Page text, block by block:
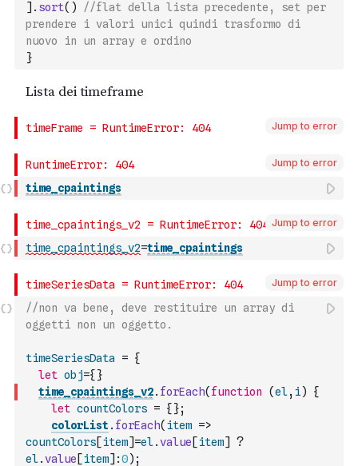
] . sort( )
//flat della lista precedente, set per
prendere i valori unici quindi trasformo di
nuovo in un array e ordino
}
Jump to error
Jump to error
time_cpaintings
Jump to error
time_cpaintings_v2=time_cpaintings
Jump to error
//non va bene, deve restituire un array di
oggetti non un oggetto.
timeSeriesData = {
let obj={ }
time_cpaintings_v2. forEach( function (el, i)
{
let countColors = { };
colorList . forEach( item =>
countColors[item]=el.value [item]
?
el.value [item] :0) ;